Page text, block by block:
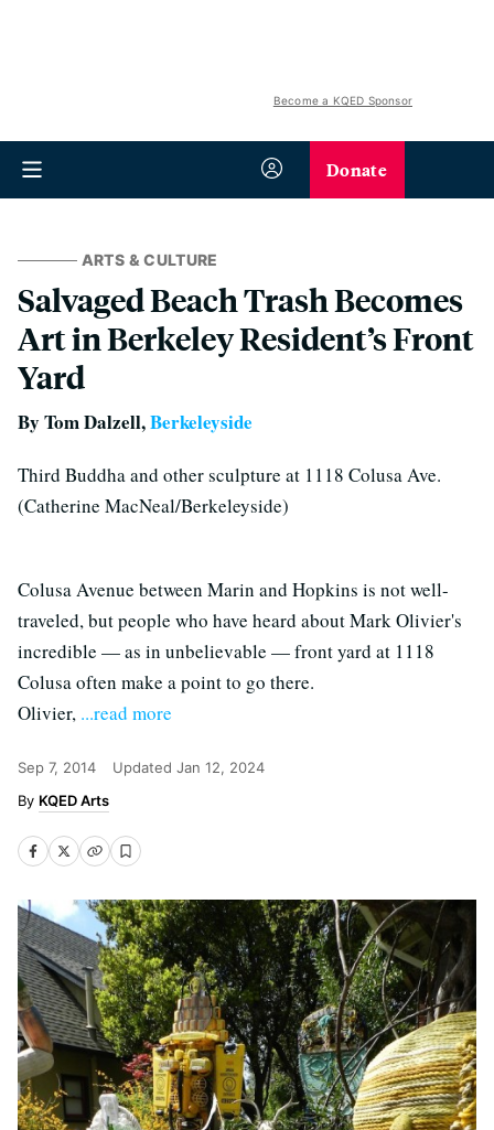
Become a KQED Sponsor
Donate
ARTS & CULTURE
Salvaged Beach Trash Becomes
Art in Berkeley Resident’s Front
Yard
By Tom Dalzell,Berkeleyside
Third Buddha and other sculpture at 1118 Colusa Ave.
(Catherine MacNeal/Berkeleyside)
Colusa Avenue between Marin and Hopkins is not well-
traveled, but people who have heard about Mark Olivier's
incredible — as in unbelievable — front yard at 1118
Colusa often make a point to go there.
Olivier, ...read more
Sep 7, 2014 Updated Jan 12, 2024
KQED Arts